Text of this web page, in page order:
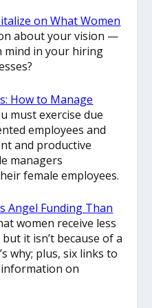
on What Women
about your vision —
mind in your hiring
How to Manage
must exercise due
employees and
and productive
managers
female employees.
Angel Funding Than
women receive less
it isn’t because of a
why; plus, six links to
on